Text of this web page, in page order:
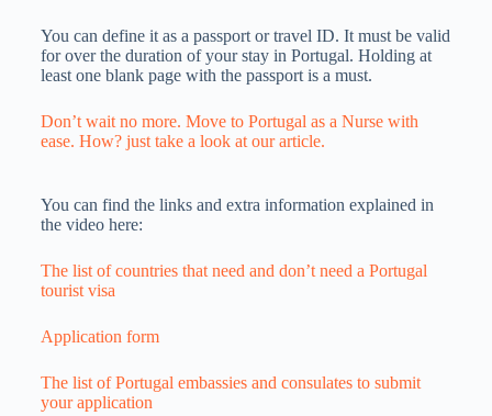
You can define it as a passport or travel ID. It must be valid
for over the duration of your stay in Portugal. Holding at
least one blank page with the passport is a must.
Don’t wait no more. Move to Portugal as a Nurse with
ease. How? just take a look at our article.
You can find the links and extra information explained in
the video here:
The list of countries that need and don’t need a Portugal
tourist visa
Application form
The list of Portugal embassies and consulates to submit
your application